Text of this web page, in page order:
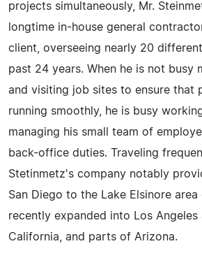
projects simultaneously, Mr.
longtime in-house general
client, overseeing nearly 20
past 24 years. When he is not busy
and visiting job sites to ensure that
running smoothly, he is busy
managing his small team of
back-office duties. Traveling
Stetinmetz's company notably
San Diego to the Lake Elsinore
recently expanded into Los Angeles
California, and parts of Arizona.